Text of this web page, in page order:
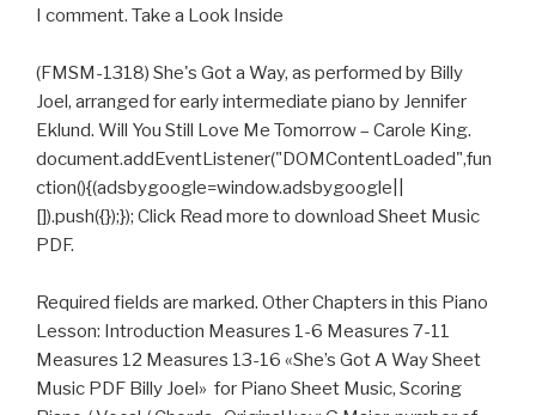
I comment. Take a Look Inside
(FMSM-1318) She's Got a Way, as performed by Billy
Joel, arranged for early intermediate piano by Jennifer
Eklund. Will You Still Love Me Tomorrow – Carole King.
document.addEventListener("DOMContentLoaded",fun
ction(){(adsbygoogle=window.adsbygoogle||
[]).push({});}); Click Read more to download Sheet Music
PDF.
Required fields are marked. Other Chapters in this Piano
Lesson: Introduction Measures 1-6 Measures 7-11
Measures 12 Measures 13-16 «She’s Got A Way Sheet
Music PDF Billy Joel» for Piano Sheet Music, Scoring